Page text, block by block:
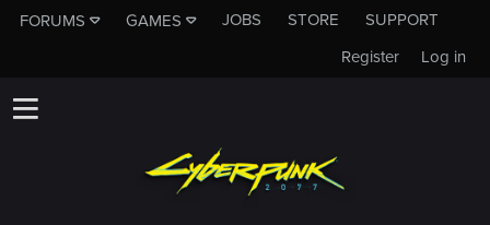
FORUMS GAMES JOBS STORE
SUPPORT
Log in
Register